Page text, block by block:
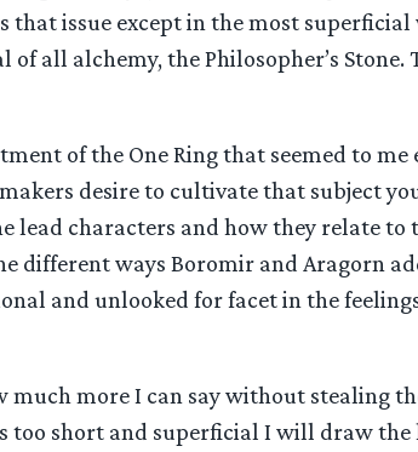
that issue except in the most
of all alchemy, the Philosopher’s
of the One Ring that seemed to
makers desire to cultivate that subject
lead characters and how they relate
different ways Boromir and Aragorn
and unlooked for facet in the
much more I can say without stealing
too short and superficial I will draw the